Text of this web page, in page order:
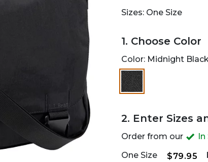
Sizes: One Size
1. Choose Color
Color: Midnight
selected
2. Enter Sizes
Order from our In
One Size $79.95